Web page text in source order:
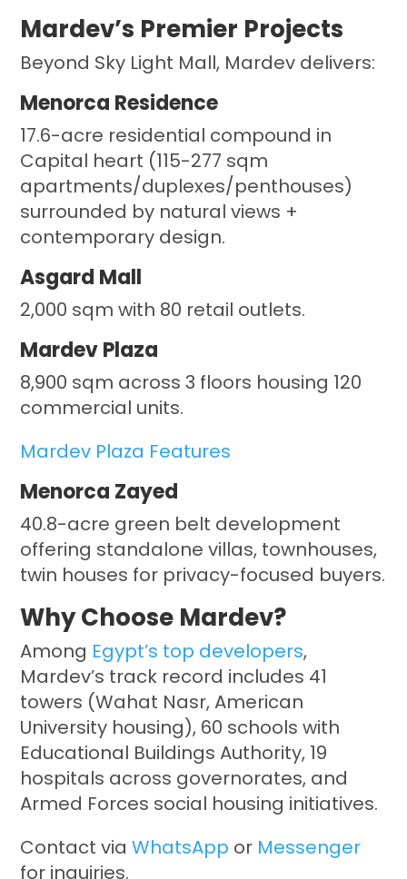
Mardev’s Premier Projects
Beyond Sky Light Mall, Mardev delivers:
Menorca Residence
17.6-acre residential compound in
Capital heart (115-277 sqm
apartments/duplexes/penthouses)
surrounded by natural views +
contemporary design.
Asgard Mall
2,000 sqm with 80 retail outlets.
Mardev Plaza
8,900 sqm across 3 floors housing 120
commercial units.
Mardev Plaza Features
Menorca Zayed
40.8-acre green belt development
offering standalone villas, townhouses,
twin houses for privacy-focused buyers.
Why Choose Mardev?
Among Egypt’s top developers,
Mardev’s track record includes 41
towers (Wahat Nasr, American
University housing), 60 schools with
Educational Buildings Authority, 19
hospitals across governorates, and
Armed Forces social housing initiatives.
Contact viaWhatsApp or Messenger
for inquiries.